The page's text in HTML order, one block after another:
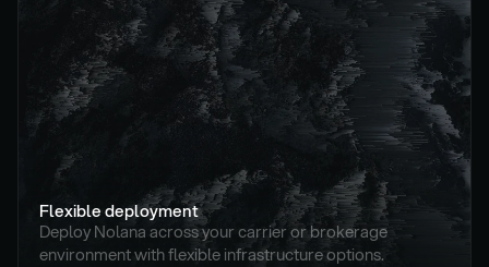
Flexible deployment
Deploy Nolana across your carrier or brokerage
environment with flexible infrastructure options.